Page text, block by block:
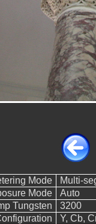
Mode
Multi-
Mode
Auto
Tungsten
3200
Y, Cb,